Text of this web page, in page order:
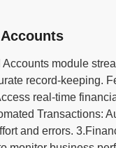
module
record-keeping.
real-time
Transactions:
and errors.